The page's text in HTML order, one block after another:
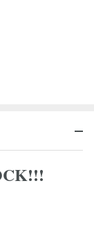
OF OF